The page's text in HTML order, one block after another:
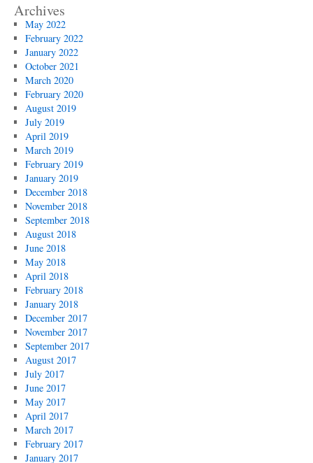
Archives
May 2022
February 2022
January 2022
October 2021
March 2020
February 2020
August 2019
July 2019
April 2019
March 2019
February 2019
January 2019
December 2018
November 2018
September 2018
August 2018
June 2018
May 2018
April 2018
February 2018
January 2018
December 2017
November 2017
September 2017
August 2017
July 2017
June 2017
May 2017
April 2017
March 2017
February 2017
January 2017